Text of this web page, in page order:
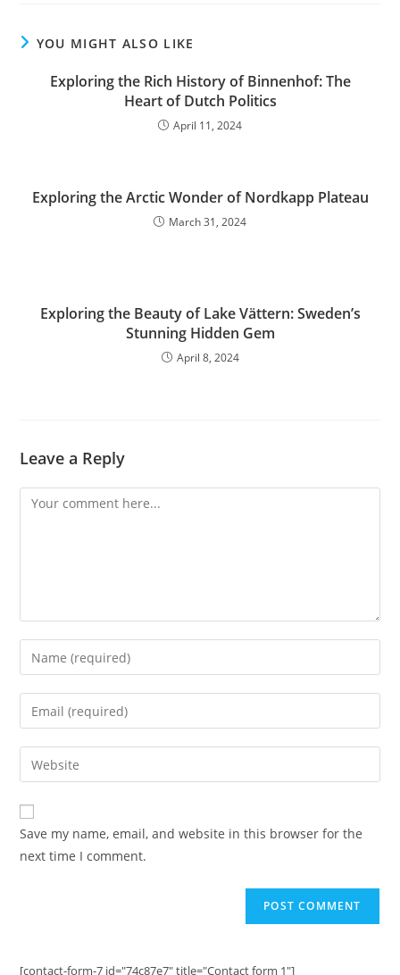
YOU MIGHT ALSO LIKE
Exploring the Rich History of Binnenhof: The
Heart of Dutch Politics
April 11, 2024
Exploring the Arctic Wonder of Nordkapp Plateau
March 31, 2024
Exploring the Beauty of Lake Vättern: Sweden’s
Stunning Hidden Gem
April 8, 2024
Leave a Reply
Comment
Enter
your
name
comment
Enter
your
email
address
comment
Enter
your
website
URL
(optional)
Save my name, email, and website in this browser for the
next time I comment.
[contact-form-7 id="74c87e7" title="Contact form 1"]